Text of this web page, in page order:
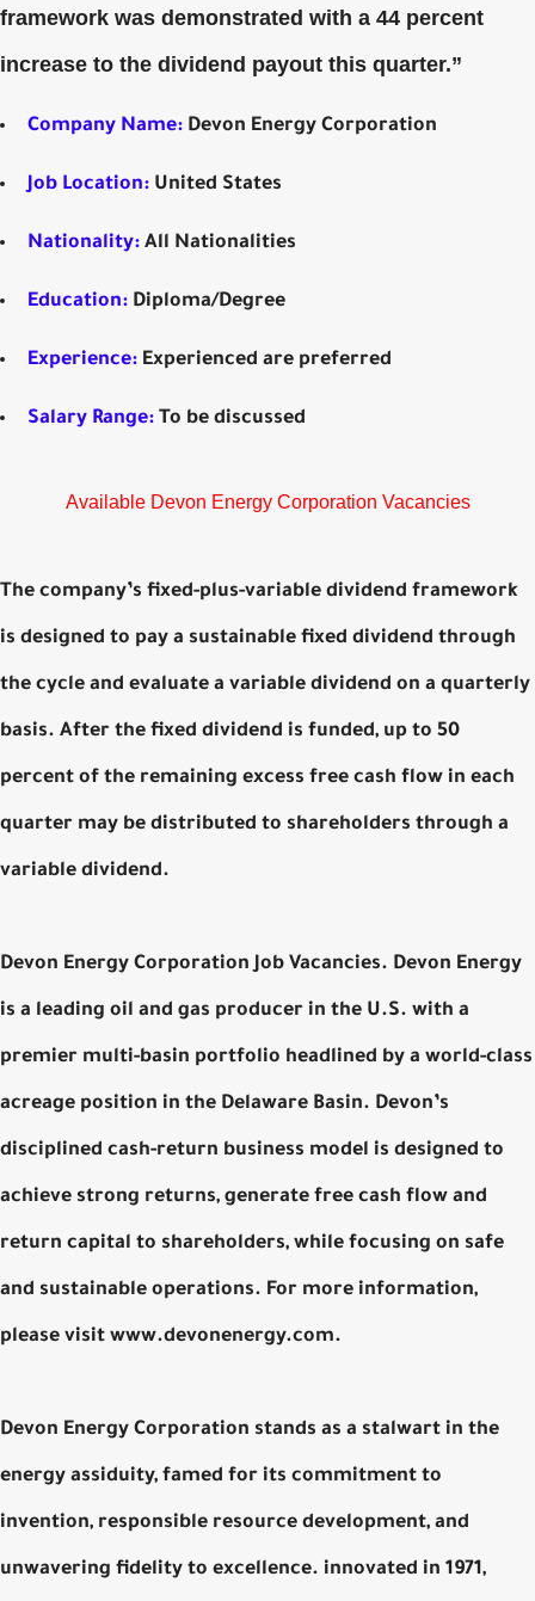
framework was demonstrated with a 44 percent
increase to the dividend payout this quarter.”
Company Name: Devon Energy Corporation
Job Location: United States
Nationality: All Nationalities
Education: Diploma/Degree
Experience: Experienced are preferred
Salary Range: To be discussed
Available Devon Energy Corporation Vacancies
The company’s fixed-plus-variable dividend framework
is designed to pay a sustainable fixed dividend through
the cycle and evaluate a variable dividend on a quarterly
basis. After the fixed dividend is funded, up to 50
percent of the remaining excess free cash flow in each
quarter may be distributed to shareholders through a
variable dividend.
Devon Energy Corporation Job Vacancies. Devon Energy
is a leading oil and gas producer in the U.S. with a
premier multi-basin portfolio headlined by a world-class
acreage position in the Delaware Basin. Devon’s
disciplined cash-return business model is designed to
achieve strong returns, generate free cash flow and
return capital to shareholders, while focusing on safe
and sustainable operations. For more information,
please visit www.devonenergy.com.
Devon Energy Corporation stands as a stalwart in the
energy assiduity, famed for its commitment to
invention, responsible resource development, and
unwavering fidelity to excellence. innovated in 1971,